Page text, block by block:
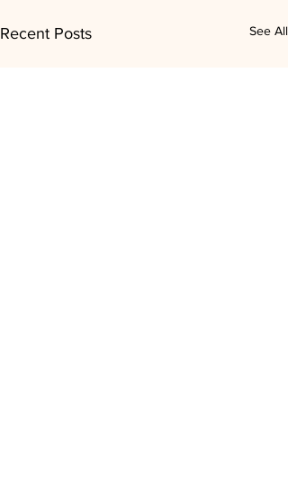
Recent Posts See All